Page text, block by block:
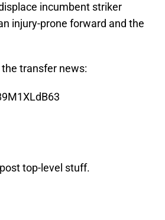
incumbent striker
injury-prone forward and the
transfer news:
top-level stuff.